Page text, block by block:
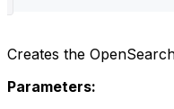
Creates the
Parameters: